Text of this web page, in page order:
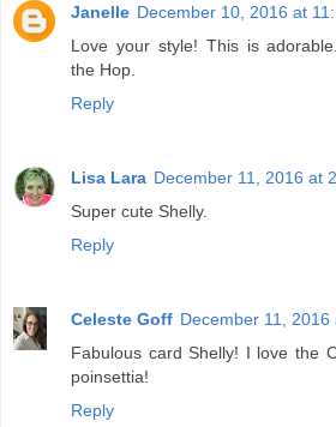
Janelle December 10, 2016 at
Love your style! This is
the Hop.
Reply
Lisa Lara December 11, 2016 at
Super cute Shelly.
Reply
Celeste Goff December 11, 2016
Fabulous card Shelly! I love the
poinsettia!
Reply